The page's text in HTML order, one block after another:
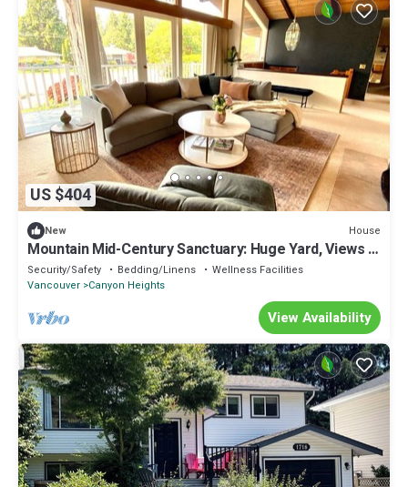
US $404
New House
Mountain Mid-Century Sanctuary: Huge Yard, Views &
Adventure at Your Door
Security/Safety Bedding/Linens
Wellness Facilities
Vancouver Canyon Heights
View Availability